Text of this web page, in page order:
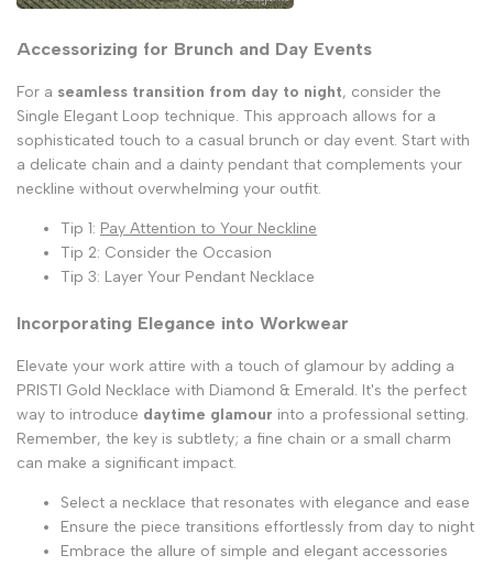
Accessorizing for Brunch and Day Events
For a seamless transition from day to night, consider the
Single Elegant Loop technique. This approach allows for a
sophisticated touch to a casual brunch or day event. Start with
a delicate chain and a dainty pendant that complements your
neckline without overwhelming your outfit.
Tip 1: Pay Attention to Your Neckline
Tip 2: Consider the Occasion
Tip 3: Layer Your Pendant Necklace
Incorporating Elegance into Workwear
Elevate your work attire with a touch of glamour by adding a
PRISTI Gold Necklace with Diamond & Emerald. It's the perfect
way to introduce daytime glamour into a professional setting.
Remember, the key is subtlety; a fine chain or a small charm
can make a significant impact.
Select a necklace that resonates with elegance and ease
Ensure the piece transitions effortlessly from day to night
Embrace the allure of simple and elegant accessories